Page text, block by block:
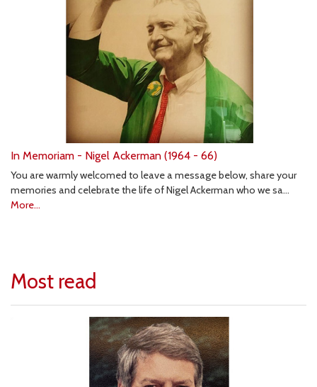
In Memoriam - Nigel Ackerman (1964 - 66)
You are warmly welcomed to leave a message below, share your
memories and celebrate the life of Nigel Ackerman who we sa…
More...
Most read